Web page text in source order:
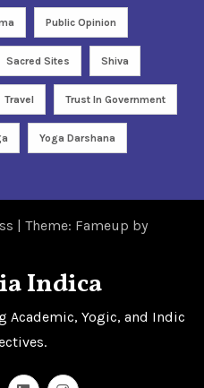
Public Opinion
Sacred Sites Shiva
Travel Trust In Government
Yoga Darshana
| Theme: Fameup by
Indica
Academic, Yogic, and Indic